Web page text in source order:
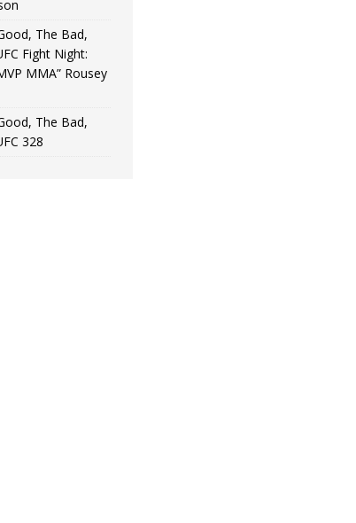
The Bad,
Fight Night:
MMA” Rousey
The Bad,
328